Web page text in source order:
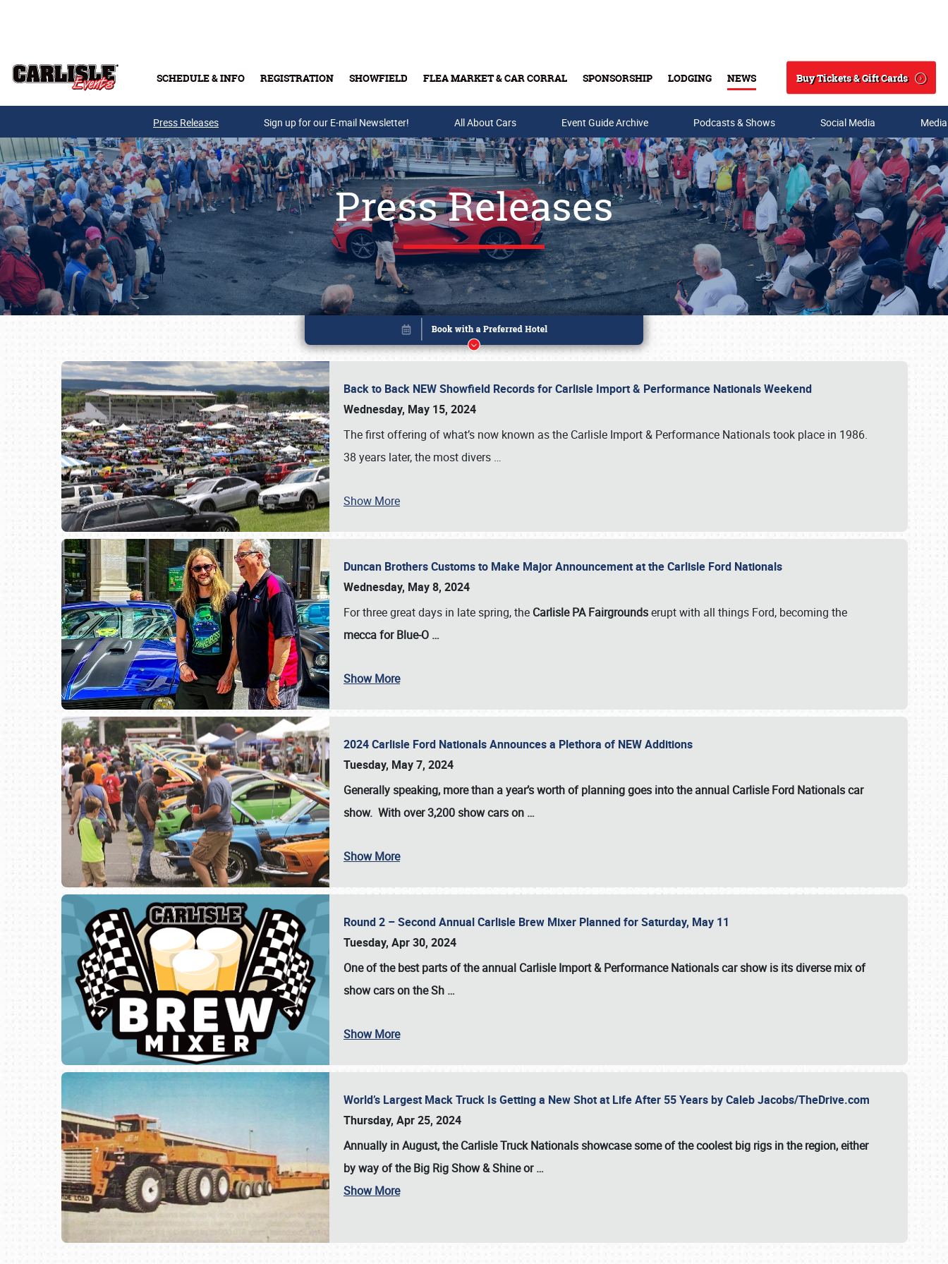
SCHEDULE & INFO REGISTRATION SHOWFIELD FLEA MARKET & CAR CORRAL SPONSORSHIP LODGING NEWS
Search
Buy Tickets & Gift Cards
Buy Tickets & Gift Cards
SCHEDULE & INFO
Press Releases Sign up for our E-mail Newsletter! All About Cars Event Guide Archive Podcasts & Shows Social Media
Press Releases
Back to Back NEW Showfield Records for Carlisle Import & Performance Nationals Weekend
Wednesday, May 15, 2024
The first offering of what’s now known as the Carlisle Import & Performance Nationals took place in 1986.
38 years later, the most divers …
Show More
Duncan Brothers Customs to Make Major Announcement at the Carlisle Ford Nationals
Wednesday, May 8, 2024
For three great days in late spring, the Carlisle PA Fairgroundserupt with all things Ford, becoming the
mecca for Blue-O …
Show More
2024 Carlisle Ford Nationals Announces a Plethora of NEW Additions
Tuesday, May 7, 2024
Generally speaking, more than a year’s worth of planning goes into the annual Carlisle Ford Nationals car
show. With over 3,200 show cars on …
Show More
Round 2 – Second Annual Carlisle Brew Mixer Planned for Saturday, May 11
Tuesday, Apr 30, 2024
One of the best parts of the annual Carlisle Import & Performance Nationals car showis its diverse mix of
show cars on the Sh …
Show More
World’s Largest Mack Truck Is Getting a New Shot at Life After 55 Years by Caleb Jacobs/TheDrive.com
Thursday, Apr 25, 2024
Annually in August, the Carlisle Truck Nationals showcase some of the coolest big rigs in the region, either
by way of the Big Rig Show & Shine or…
Show More
Book online or call (800) 216-1876